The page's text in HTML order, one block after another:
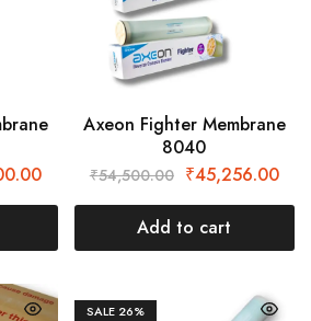
Axeon Fighter Membrane
8040
₹54,500.00 ₹45,256.00
Add to cart
SALE26%